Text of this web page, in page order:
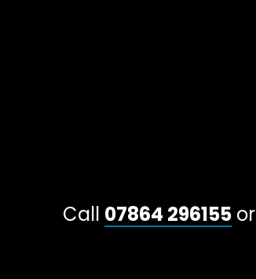
Call 07864 296155or